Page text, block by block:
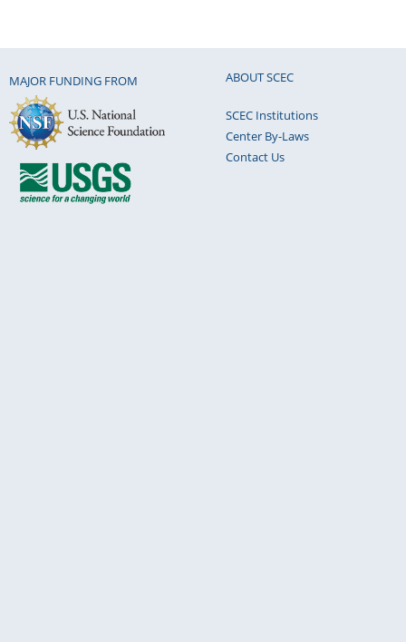
MAJOR FUNDING FROM ABOUT SCEC
SCEC Institutions
Center By-Laws
Contact Us